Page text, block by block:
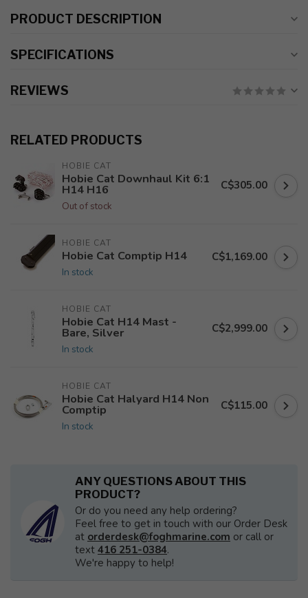
PRODUCT DESCRIPTION
SPECIFICATIONS
REVIEWS
RELATED PRODUCTS
HOBIE CAT
Hobie Cat Downhaul Kit 6:1
H14 H16
Out of stock
C$305.00
HOBIE CAT
Hobie Cat Comptip H14
In stock
C$1,169.00
HOBIE CAT
Hobie Cat H14 Mast -
Bare, Silver
In stock
C$2,999.00
HOBIE CAT
Hobie Cat Halyard H14 Non
Comptip
In stock
C$115.00
ANY QUESTIONS ABOUT THIS
PRODUCT?
Or do you need any help ordering?
Feel free to get in touch with our Order Desk
at orderdesk@foghmarine.com or call or
text 416 251-0384.
We're happy to help!